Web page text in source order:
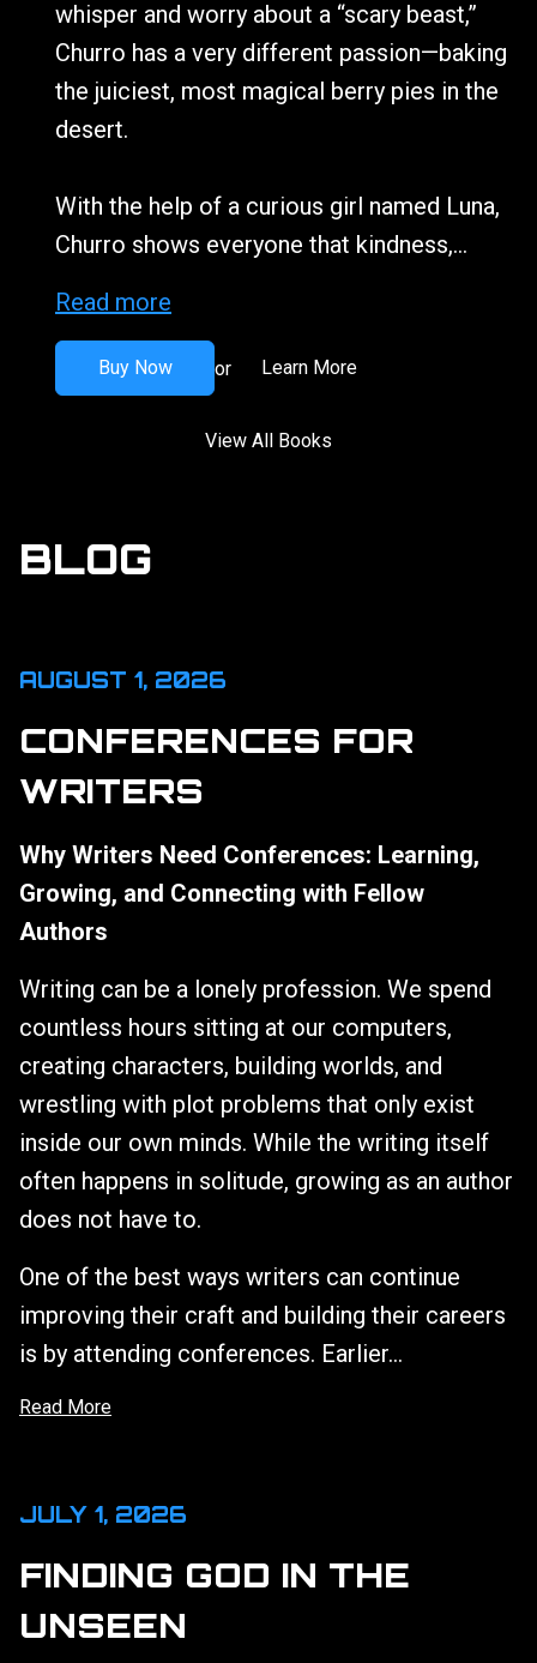
whisper and worry about a “scary beast,”
Churro has a very different passion—baking
the juiciest, most magical berry pies in the
desert.
With the help of a curious girl named Luna,
Churro shows everyone that kindness,...
Read more
Buy Now or Learn More
View All Books
BLOG
AUGUST 1, 2026
CONFERENCES FOR
WRITERS
Why Writers Need Conferences: Learning,
Growing, and Connecting with Fellow
Authors
Writing can be a lonely profession. We spend
countless hours sitting at our computers,
creating characters, building worlds, and
wrestling with plot problems that only exist
inside our own minds. While the writing itself
often happens in solitude, growing as an author
does not have to.
One of the best ways writers can continue
improving their craft and building their careers
is by attending conferences. Earlier...
Read More
JULY 1, 2026
FINDING GOD IN THE
UNSEEN